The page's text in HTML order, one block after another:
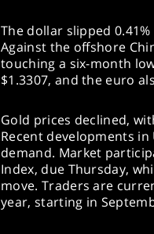
The dollar slipped
Against the offshore
touching a six-month
$1.3307, and the euro
Gold prices declined,
Recent developments in
demand. Market
Index, due Thursday,
move. Traders are
year, starting in